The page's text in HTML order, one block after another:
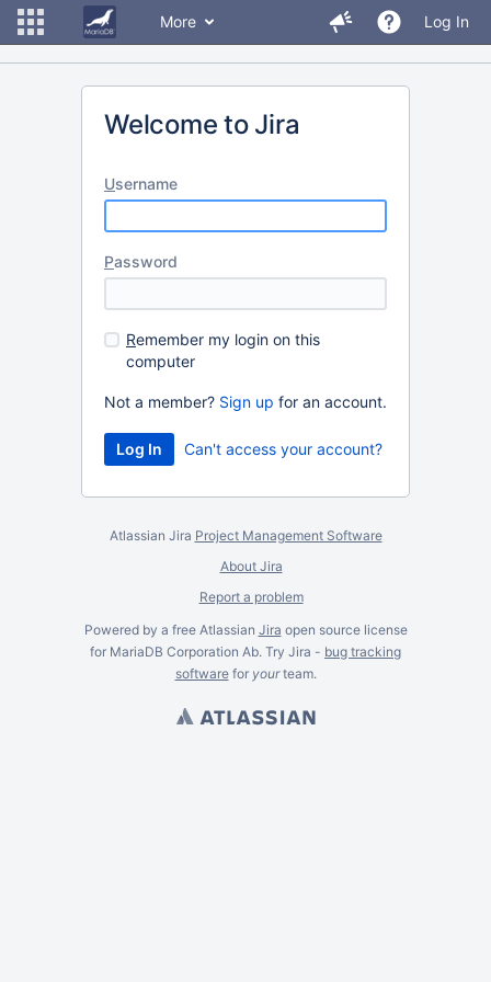
More Log In
Welcome to Jira
Username
Password
Remember my login on this
computer
Not a member? Sign up for an account.
Can't access your account?
Atlassian Jira Project Management Software
About Jira
Report a problem
Powered by a free Atlassian Jira open source license
for MariaDB Corporation Ab. Try Jira - bug tracking
softwarefor yourteam.